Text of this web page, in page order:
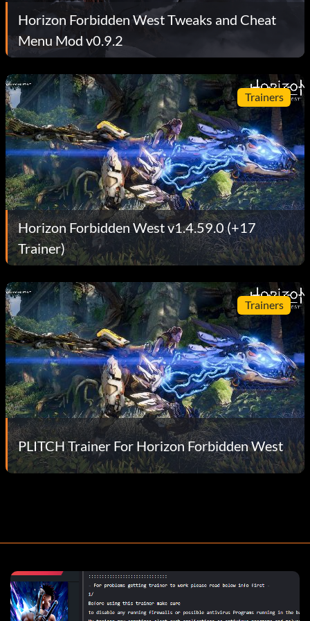
Horizon Forbidden West Tweaks and Cheat
Menu Mod v0.9.2
Trainers
Horizon Forbidden West v1.4.59.0 (+17
Trainer)
Trainers
PLITCH Trainer For Horizon Forbidden West